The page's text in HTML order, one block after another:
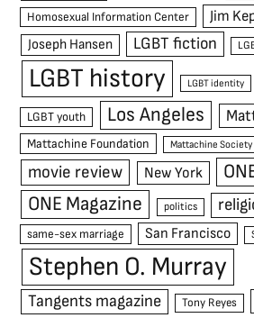
Homosexual Information Center Jim
Joseph Hansen LGBT fiction
LGBT history LGBT identity
LGBT youth Los Angeles
Mattachine Foundation Mattachine Society
movie review New York
ONE Magazine
politics
same-sex marriage San Francisco
Stephen O. Murray
Tangents magazine Tony Reyes